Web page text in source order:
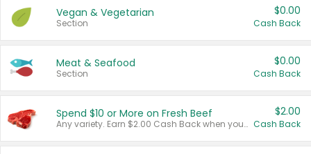
Vegan & Vegetarian
Section
$0.00
Cash Back
Meat & Seafood
Section
$0.00
Cash Back
Spend $10 or More on Fresh Beef
Any variety. Earn $2.00 Cash Back when you spend $10 or more before tax and after discounts and coupons in one transaction.
$2.00
Cash Back